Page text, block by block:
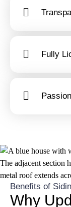
Fully
Benefits of
Why